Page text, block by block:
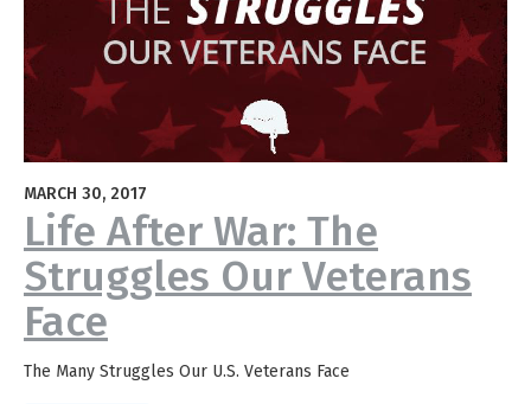
MARCH 30, 2017
Life After War: The
Struggles Our Veterans
Face
The Many Struggles Our U.S. Veterans Face